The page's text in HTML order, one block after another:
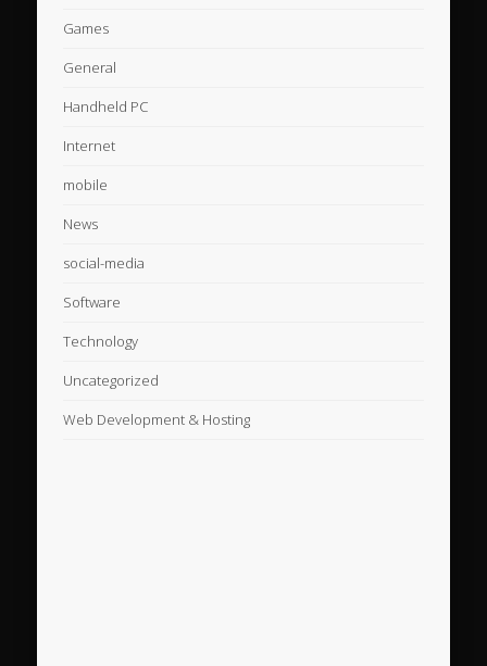
Games
General
Handheld PC
Internet
mobile
News
social-media
Software
Technology
Uncategorized
Web Development & Hosting